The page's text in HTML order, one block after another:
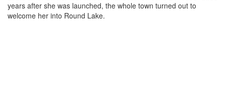
years after she was launched, the whole town turned out to
welcome her into Round Lake.